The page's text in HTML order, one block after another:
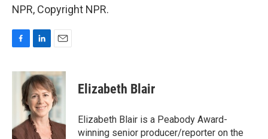
NPR, Copyright NPR.
c
k
n
k
e
d
I
n
a
i
l
Elizabeth Blair
Elizabeth Blair is a Peabody Award-
winning senior producer/reporter on the